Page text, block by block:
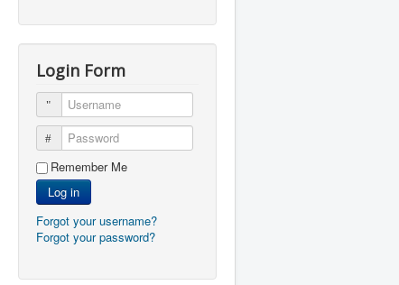
Login Form
Username
Password
Remember Me
Log in
Forgot your username?
Forgot your password?